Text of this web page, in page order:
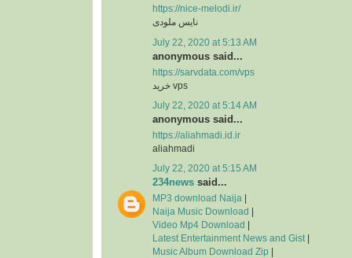
https://nice-melodi.ir/
نایس ملودی
July 22, 2020 at 5:13 AM
anonymous said...
https://sarvdata.com/vps
خرید vps
July 22, 2020 at 5:14 AM
anonymous said...
https://aliahmadi.id.ir
aliahmadi
July 22, 2020 at 5:15 AM
234news said...
MP3 download Naija
Naija Music Download
Video Mp4 Download
Latest Entertainment News and Gist
Music Album Download Zip